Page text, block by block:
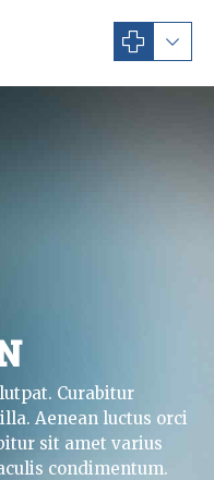
Curabitur
Aenean luctus orci
sit amet varius
condimentum.